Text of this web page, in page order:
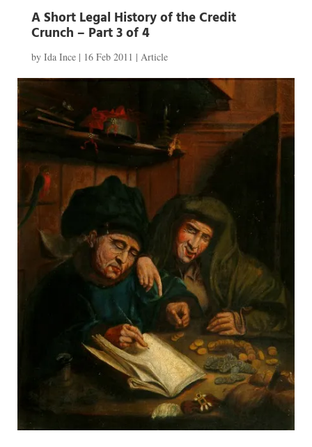
A Short Legal History of the Credit
Crunch – Part 3 of 4
by Ida Ince| 16 Feb 2011 | Article